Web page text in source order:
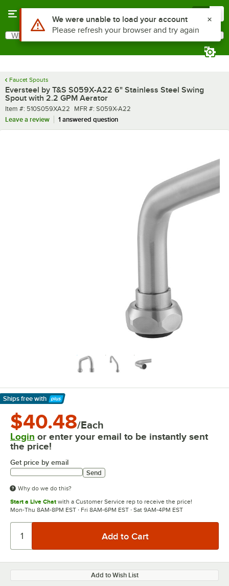
Search
What are you looking for?
Faucet Spouts
Eversteel by T&S S059X-A22 6" Stainless Steel Swing
Spout with 2.2 GPM Aerator
Item number
Item #: 510S059XA22 MFR number
MFR #: S059X-A22
Leave a review
1 answered question
Ships free with
Learn More
$40.48/Each
Login or enter your email to be instantly sent
the price!
Get price by email
Send
Why do we do this?
Start a Live Chat with a Customer Service rep to receive the price!
Mon-Thu 8AM-8PM EST · Fri 8AM-6PM EST · Sat 9AM-4PM EST
Add to Wish List